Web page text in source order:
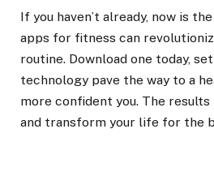
If you haven’t already, now is
apps for fitness can
routine. Download one today,
technology pave the way to a
more confident you. The
and transform your life for the